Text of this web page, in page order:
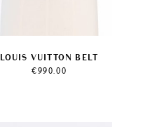
LOUIS VUITTON BELT
€990.00